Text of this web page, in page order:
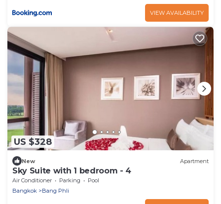
VIEW AVAILABILITY
US $328
New Apartment
Sky Suite with 1 bedroom - 4
Air Conditioner Parking
Pool
Bangkok
Bang Phli